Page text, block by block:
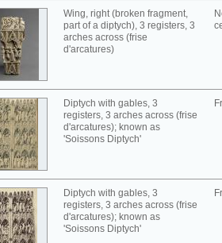
Wing, right (broken fragment,
part of a diptych), 3 registers, 3
arches across (frise
d'arcatures)
Diptych with gables, 3
registers, 3 arches across (frise
d'arcatures); known as
'Soissons Diptych'
Diptych with gables, 3
registers, 3 arches across (frise
d'arcatures); known as
'Soissons Diptych'